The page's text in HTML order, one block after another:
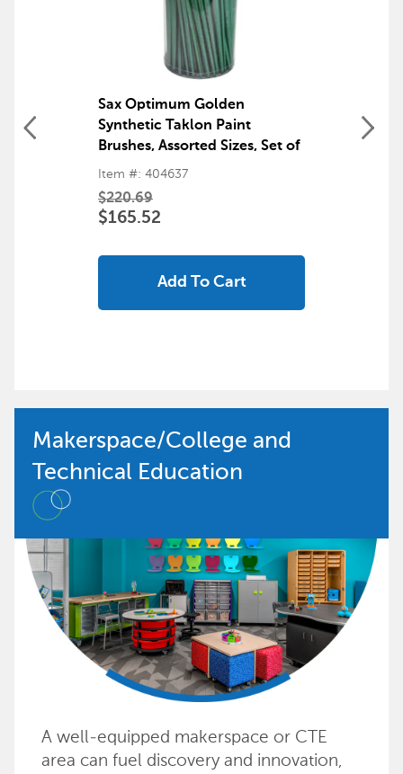
Sax Optimum Golden
Synthetic Taklon Paint
Brushes, Assorted Sizes, Set of
72
Item #: 404637
$220.69
$165.52
Add To Cart
Makerspace/College and
Technical Education
A well-equipped makerspace or CTE
area can fuel discovery and innovation,